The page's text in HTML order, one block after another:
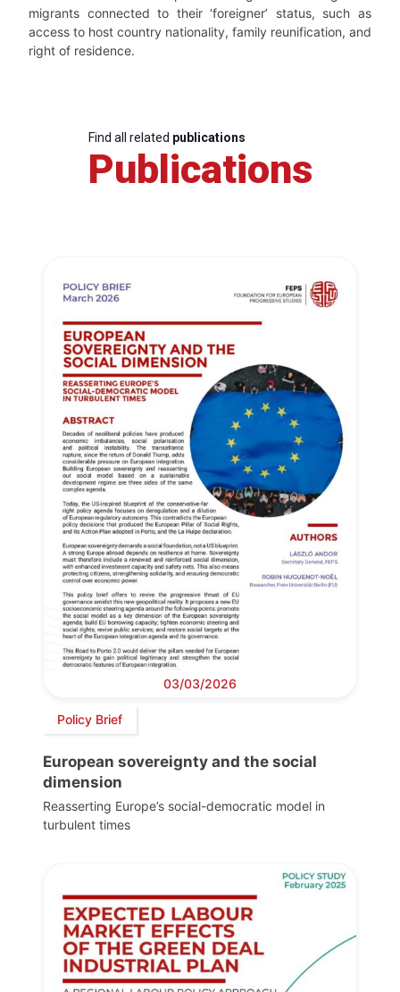
migrants connected to their ‘foreigner’ status, such as
access to host country nationality, family reunification, and
right of residence.
Find all related publications
Publications
03/03/2026
Policy Brief
European sovereignty and the social
dimension
Reasserting Europe’s social-democratic model in
turbulent times